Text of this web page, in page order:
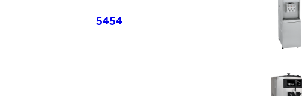
5454